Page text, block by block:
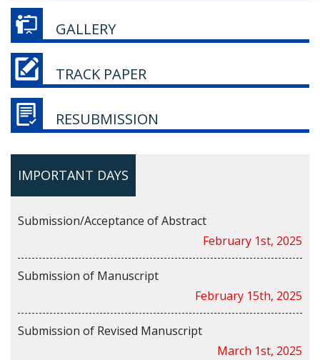
GALLERY
TRACK PAPER
RESUBMISSION
IMPORTANT DAYS
Submission/Acceptance of Abstract
February 1st, 2025
Submission of Manuscript
February 15th, 2025
Submission of Revised Manuscript
March 1st, 2025